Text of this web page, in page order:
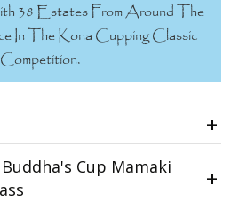
38 Estates From Around The
In The Kona Cupping Classic
Competition.
Cup Mamaki